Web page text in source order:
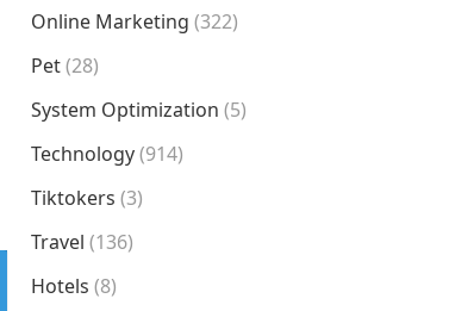
Online Marketing (322)
Pet(28)
System Optimization (5)
Technology(914)
Tiktokers (3)
Travel (136)
Hotels (8)